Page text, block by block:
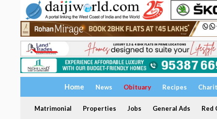
Home News Obituary Recipes
Matrimonial Properties Jobs General Ads Red